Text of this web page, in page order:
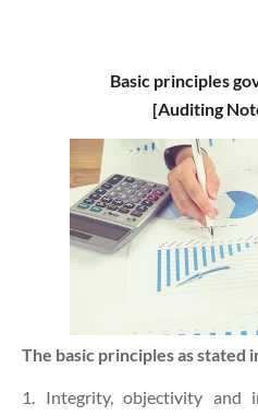
Basic principles
[Auditing
The basic principles as stated
1. Integrity, objectivity and